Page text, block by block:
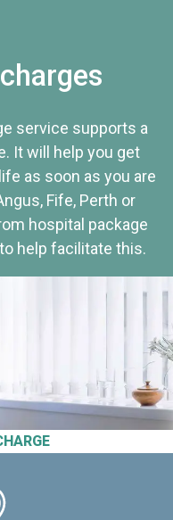
service supports a
It will help you get
as soon as you are
Fife, Perth or
hospital package
help facilitate this.